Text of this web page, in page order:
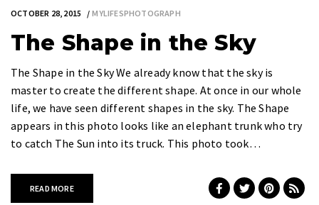
OCTOBER 28, 2015 MYLIFESPHOTOGRAPH
The Shape in the Sky
The Shape in the Sky We already know that the sky is
master to create the different shape. At once in our whole
life, we have seen different shapes in the sky. The Shape
appears in this photo looks like an elephant trunk who try
to catch The Sun into its truck. This photo took…
READ MORE